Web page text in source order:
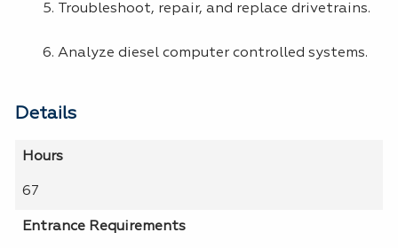
Troubleshoot, repair, and replace drivetrains.
Analyze diesel computer controlled systems.
Details
Hours
67
Entrance Requirements